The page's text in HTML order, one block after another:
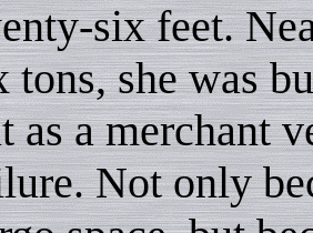
six feet.
tons, she was
as a merchant
Not only